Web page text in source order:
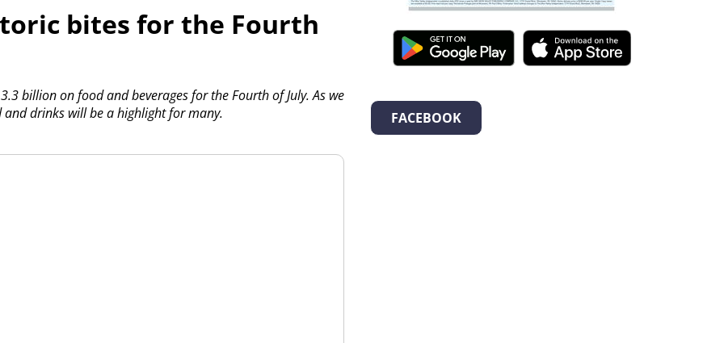
bites for the Fourth
billion on food and beverages for the Fourth of July. As we
drinks will be a highlight for many.
FACEBOOK